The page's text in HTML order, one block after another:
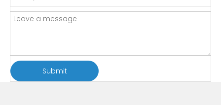
Submit